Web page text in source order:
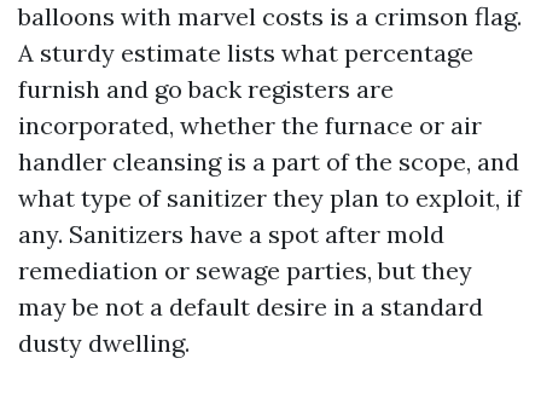
balloons with marvel costs is a crimson flag.
A sturdy estimate lists what percentage
furnish and go back registers are
incorporated, whether the furnace or air
handler cleansing is a part of the scope, and
what type of sanitizer they plan to exploit, if
any. Sanitizers have a spot after mold
remediation or sewage parties, but they
may be not a default desire in a standard
dusty dwelling.